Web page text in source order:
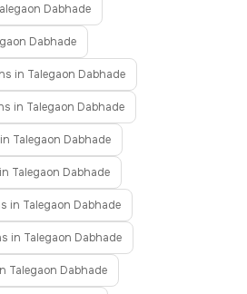
Dabhade
Dabhade
in Talegaon Dabhade
in Talegaon Dabhade
Talegaon Dabhade
Talegaon Dabhade
in Talegaon Dabhade
in Talegaon Dabhade
Talegaon Dabhade